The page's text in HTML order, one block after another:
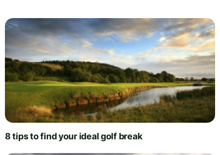
8 tips to find your ideal golf break